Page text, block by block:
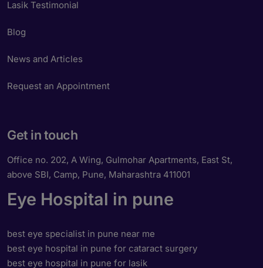
Lasik Testimonial
Blog
News and Articles
Request an Appointment
Get in touch
Office no. 202, A Wing, Gulmohar Apartments, East St,
above SBI, Camp, Pune, Maharashtra 411001
Eye Hospital in pune
best eye specialist in pune near me
best eye hospital in pune for cataract surgery
best eye hospital in pune for lasik